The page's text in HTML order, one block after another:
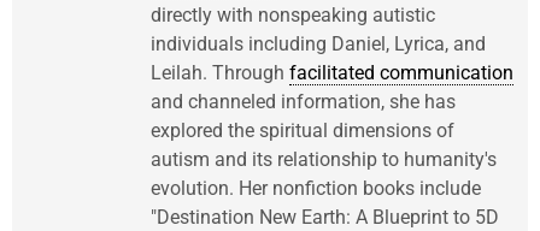
directly with nonspeaking autistic
individuals including Daniel, Lyrica, and
Leilah. Through facilitated communication
and channeled information, she has
explored the spiritual dimensions of
autism and its relationship to humanity's
evolution. Her nonfiction books include
"Destination New Earth: A Blueprint to 5D